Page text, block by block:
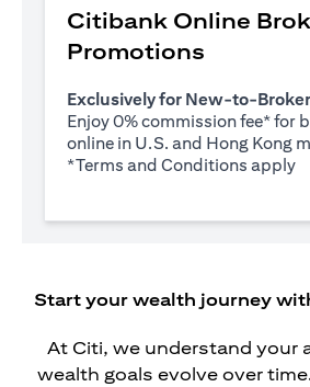
Citibank Online
Promotions
Exclusively for New-to-
Enjoy 0% commission fee* for
online in U.S. and Hong Kong
*Terms and Conditions apply
Start your wealth journey
At Citi, we understand your
wealth goals evolve over